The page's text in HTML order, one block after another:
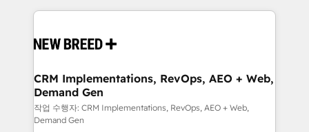
making this the official home for all three brands. 🔄
and system integrations powered by Globalia’s
trainers to drive platform adoption. 📈 Revenue
Generation - Full-funnel marketing and high-
performance advertising via Point Success Media. -
Expert deployment of Breeze AI and custom agents
CRM Implementations, RevOps, AEO + Web,
Demand Gen
작업 수행자: CRM Implementations, RevOps, AEO + Web,
Demand Gen